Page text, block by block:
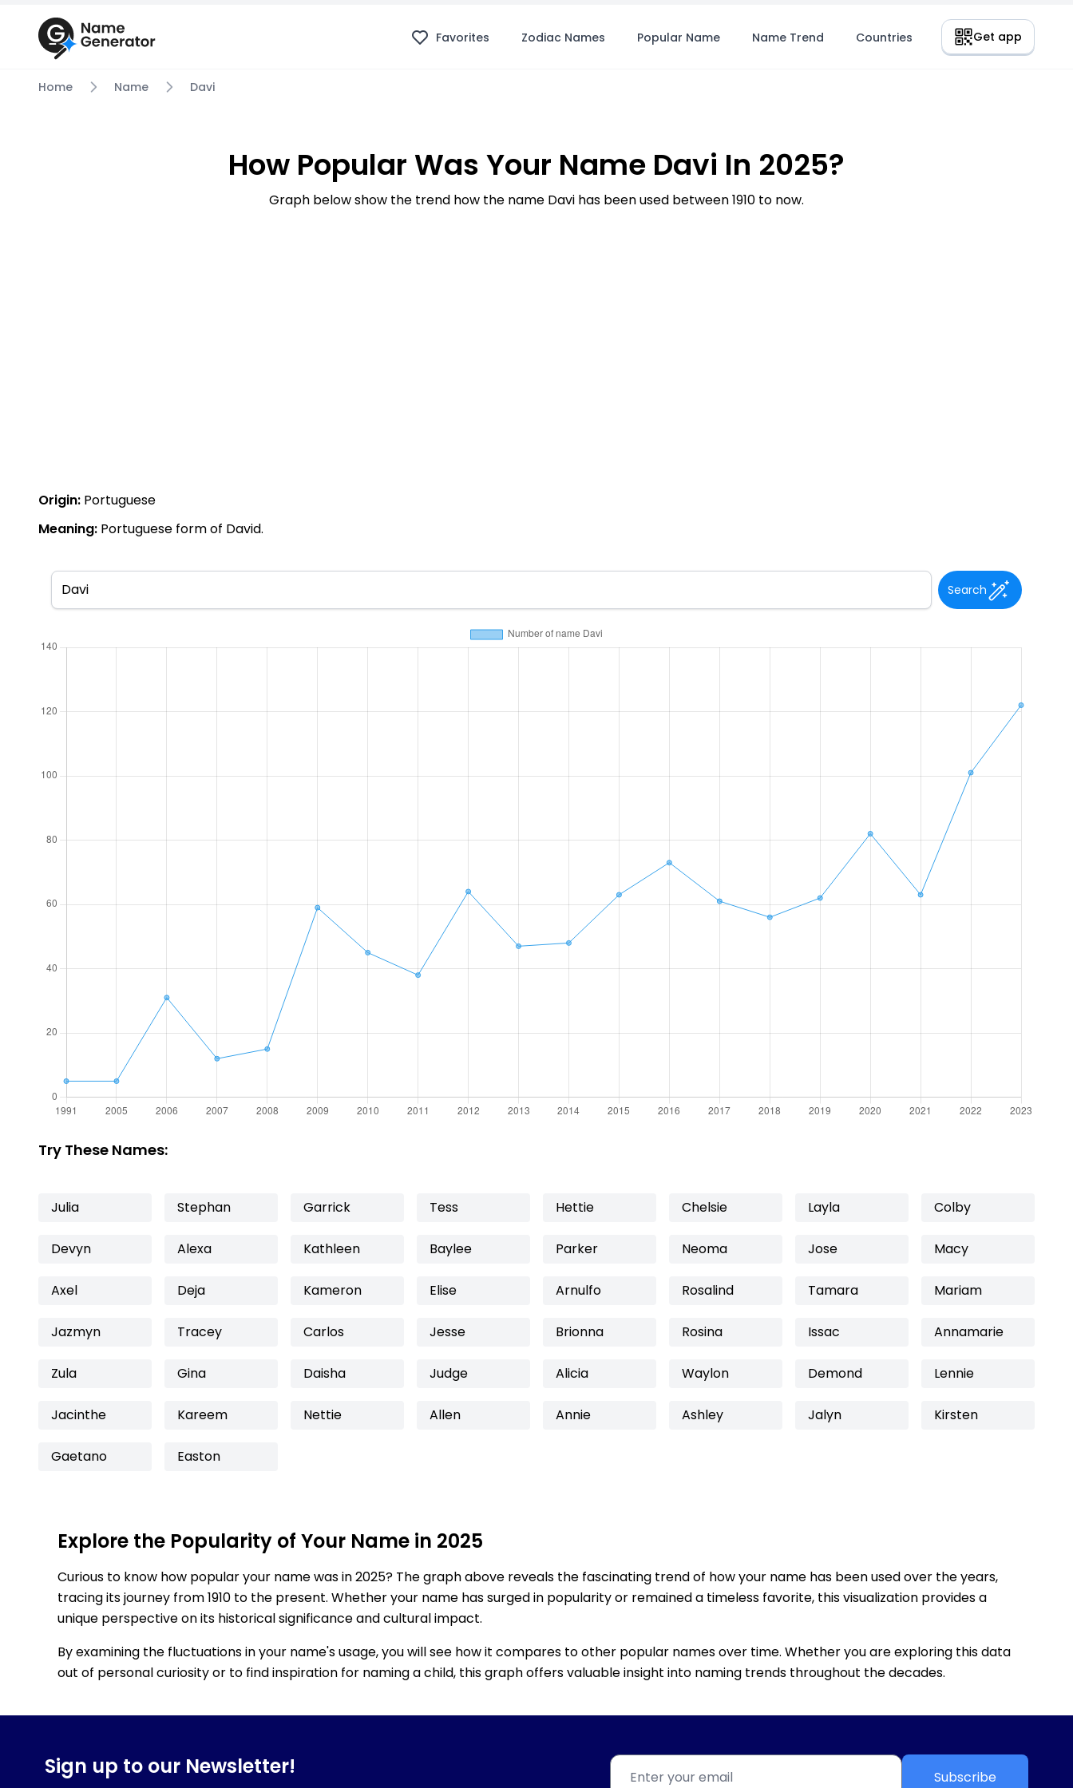
Favorites Zodiac Names Popular Name Name Trend Countries Get app
Home Name Davi
How Popular Was Your Name Davi In 2025?
Graph below show the trend how the name Davi has been used between 1910 to now.
Origin: Portuguese
Meaning: Portuguese form of David.
Search
Try These Names:
Julia Stephan Garrick Tess Hettie Chelsie Layla Colby
Devyn Alexa Kathleen Baylee Parker Neoma Jose Macy
Axel Deja Kameron Elise Arnulfo Rosalind Tamara Mariam
Jazmyn Tracey Carlos Jesse Brionna Rosina Issac Annamarie
Zula Gina Daisha Judge Alicia Waylon Demond Lennie
Jacinthe Kareem Nettie Allen Annie Ashley Jalyn Kirsten
Gaetano Easton
Explore the Popularity of Your Name in 2025
Curious to know how popular your name was in 2025? The graph above reveals the fascinating trend of how your name has been used over the years,
tracing its journey from 1910 to the present. Whether your name has surged in popularity or remained a timeless favorite, this visualization provides a
unique perspective on its historical significance and cultural impact.
By examining the fluctuations in your name's usage, you will see how it compares to other popular names over time. Whether you are exploring this data
out of personal curiosity or to find inspiration for naming a child, this graph offers valuable insight into naming trends throughout the decades.
Sign up to our Newsletter! Subscribe